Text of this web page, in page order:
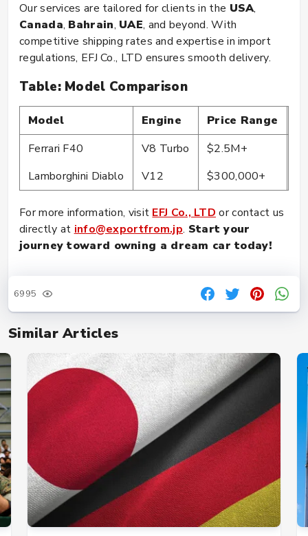
Similar Articles
Our services are tailored for clients in the USA,
Canada, Bahrain, UAE, and beyond. With
competitive shipping rates and expertise in import
regulations, EFJ Co., LTD ensures smooth delivery.
Table: Model Comparison
Model Engine Price Range
Ferrari F40
V8 Turbo $2.5M+
Lamborghini Diablo
V12 $300,000+
For more information, visit EFJ Co., LTD or contact us
directly at info@exportfrom.jp. Start your
journey toward owning a dream car today!
6995